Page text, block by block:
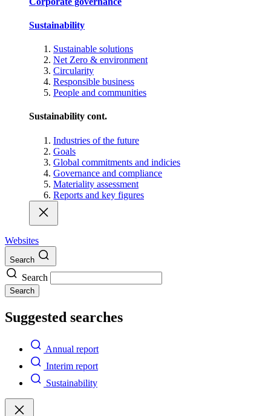
Sustainability
Sustainable solutions
Net Zero & environment
Circularity
Responsible business
People and communities
Sustainability cont.
Industries of the future
Goals
Global commitments and indicies
Governance and compliance
Materiality assessment
Reports and key figures
Websites
Search
Search
Search
Suggested searches
Annual report
Interim report
Sustainability